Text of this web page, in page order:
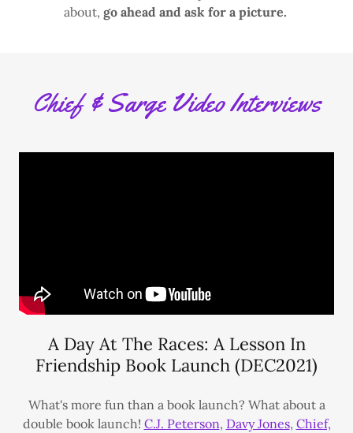
about, go ahead and ask for a picture.
Chief & Sarge Video Interviews
A Day At The Races: A Lesson In
Friendship Book Launch (DEC2021)
What's more fun than a book launch? What about a
double book launch! C.J. Peterson, Davy Jones, Chief,